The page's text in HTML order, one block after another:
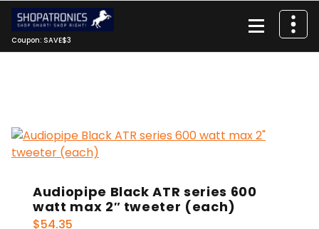
Skip
content
Coupon: SAVE$3
Audiopipe Black ATR series 600
watt max 2″ tweeter (each)
$54.35